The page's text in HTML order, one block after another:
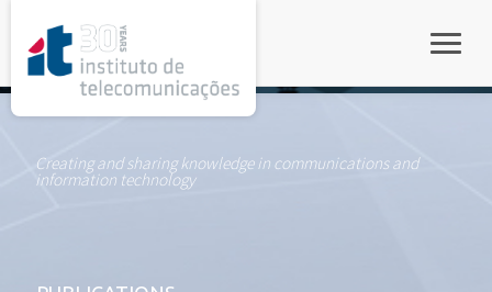
Creating and sharing knowledge in communications and
information technology